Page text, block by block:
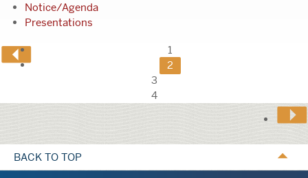
Notice/Agenda
Presentations
1
2
3
4
to
Action
BACK TO TOP